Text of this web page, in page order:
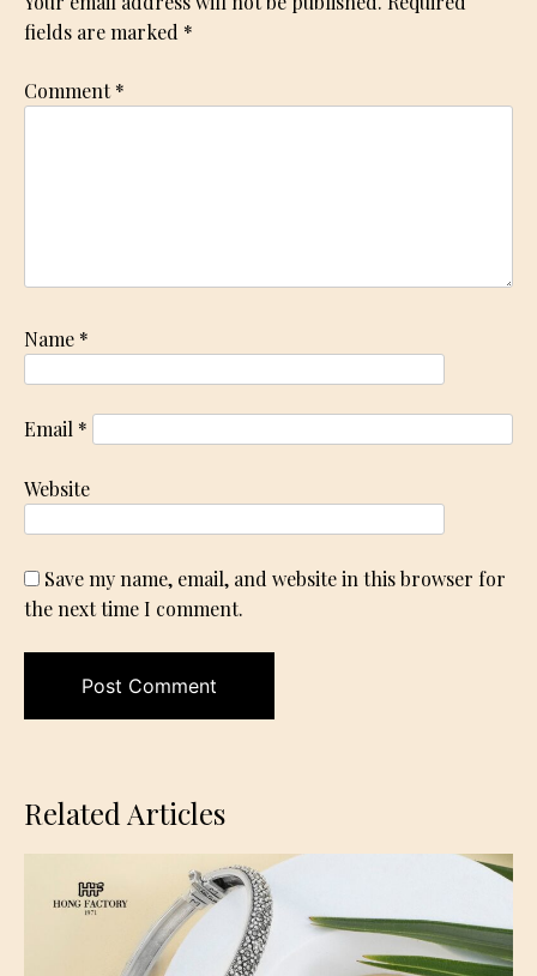
fields are marked *
Comment*
Name *
Email *
Website
Save my name, email, and website in this browser for
the next time I comment.
Related Articles